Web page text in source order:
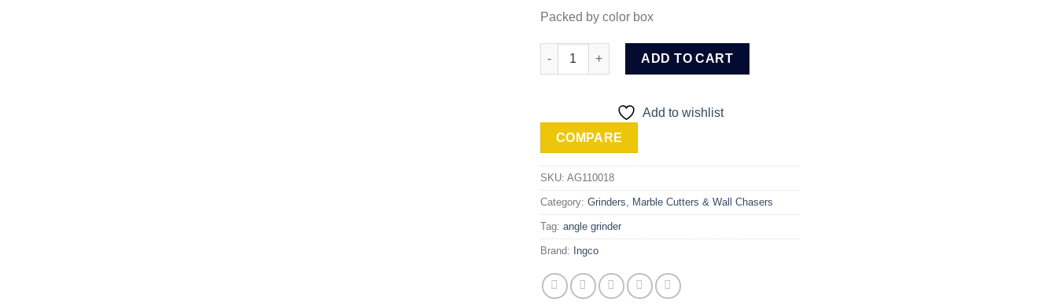
Packed by color box
Ingco 5" / 125mm Angle Grinder (AG110018) quantity
ADD TO CART
Add to wishlist
COMPARE
SKU: AG110018
Category: Grinders, Marble Cutters & Wall Chasers
Tag: angle grinder
Brand: Ingco